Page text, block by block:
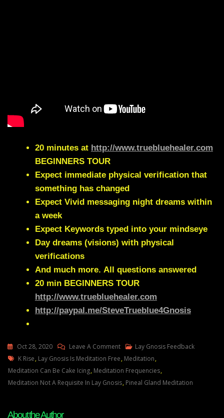
20 minutes at http://www.truebluehealer.com
BEGINNERS TOUR
Expect immediate physical verification that
something has changed
Expect Vivid messaging night dreams within
a week
Expect Keywords typed into your mindseye
Day dreams (visions) with physical
verifications
And much more. All questions answered
20 min BEGINNERS TOUR
http://www.truebluehealer.com
http://paypal.me/SteveTrueblue4Gnosis
Oct 28, 2020 Leave A CommentOn
Lay
Gnosis
90
Lay Gnosis Feedback
Tags
K Rise, Lay Gnosis Is Meditation Free, Meditation,
Meditation Can Be Cake Icing, Meditation Frequencies,
Meditation Not A Requisite In Lay Gnosis, Pineal Gland Meditation
About the Author